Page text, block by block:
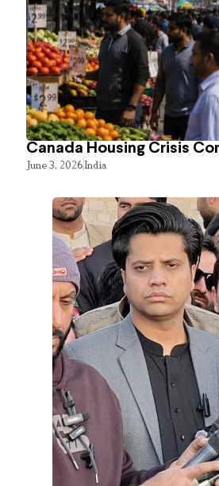
Canada Housing Crisis
June 3, 2026India